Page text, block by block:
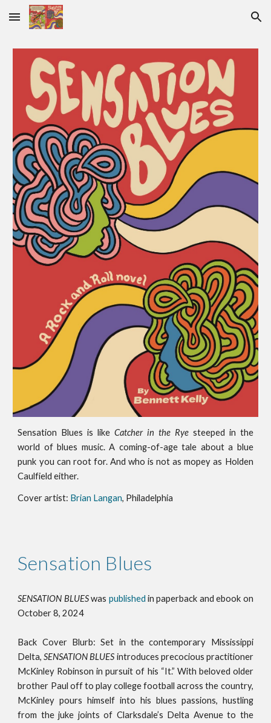
Skip to main content Skip to navigation
Sensation Blues is likeCatcher in the Rye steeped in the
world of blues music. A coming-of-age tale about a blue
punk you can root for. And who is not as mopey as Holden
Caulfield either.
Cover artist: Brian Langan, Philadelphia
Sensation Blues
SENSATION BLUESwas published in paperback and ebook on
October 8, 2024
Back Cover Blurb:Set in the contemporary Mississippi
Delta,SENSATION BLUES introduces precocious practitioner
McKinley Robinson in pursuit of his “It.” With beloved older
brother Paul off to play college football across the country,
McKinley pours himself into his blues passions, hustling
from the juke joints of Clarksdale’s Delta Avenue to the